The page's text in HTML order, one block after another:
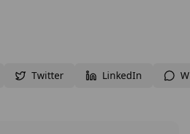
Twitter LinkedIn